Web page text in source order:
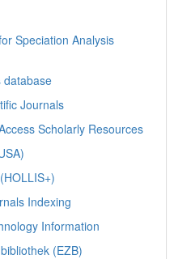
Speciation Analysis
database
Journals
Scholarly Resources
Indexing
Information
(EZB)